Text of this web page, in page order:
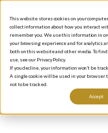
This website stores cookies on your
collect information about how you interact
remember you. We use this information in
your browsing experience and for analytics
both on this website and other media. To
use, see our Privacy Policy.
If you decline, your information won’t be
A single cookie will be used in your
not to be tracked.
Accept
BLOG/INVESTING NEWS
How Stock
Creates
Rule #1